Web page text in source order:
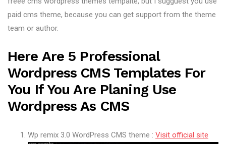
paid cms theme, because you can get support from the theme
team or author.
Here Are 5 Professional
Wordpress CMS Templates For
You If You Are Planing Use
Wordpress As CMS
Wp remix 3.0 WordPress CMS theme : Visit official site